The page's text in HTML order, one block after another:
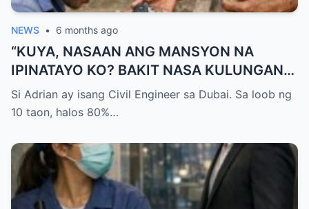
NEWS • 6 months ago
“KUYA, NASAAN ANG MANSYON NA
IPINATAYO KO? BAKIT NASA KULUNGAN
KA NG BABOY NATUTULOG?!” — GALIT NA
SIGAW NG OFW NA UMUWI, PERO
NANG IABOT NG KUYA ANG ISANG SUSI
AT SABIHING: “PARA HINDI KA NA MULING
UMALIS.”
Si Adrian ay isang Civil Engineer sa Dubai. Sa loob ng
10 taon, halos 80%…